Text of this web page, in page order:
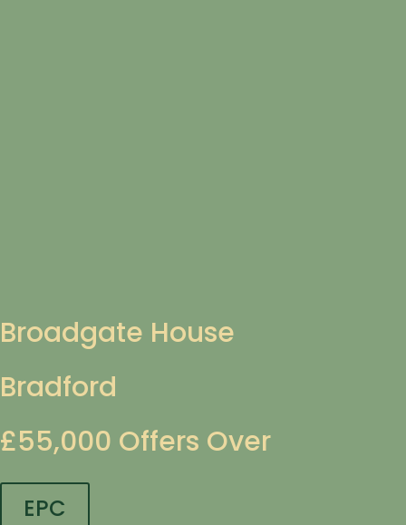
Broadgate House
Bradford
£55,000 Offers Over
EPC